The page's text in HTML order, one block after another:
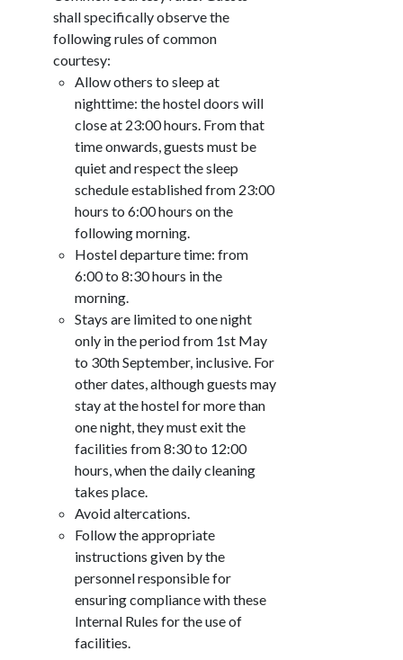
shall specifically observe the
following rules of common
courtesy:
Allow others to sleep at
nighttime: the hostel doors will
close at 23:00 hours. From that
time onwards, guests must be
quiet and respect the sleep
schedule established from 23:00
hours to 6:00 hours on the
following morning.
Hostel departure time: from
6:00 to 8:30 hours in the
morning.
Stays are limited to one night
only in the period from 1st May
to 30th September, inclusive. For
other dates, although guests may
stay at the hostel for more than
one night, they must exit the
facilities from 8:30 to 12:00
hours, when the daily cleaning
takes place.
Avoid altercations.
Follow the appropriate
instructions given by the
personnel responsible for
ensuring compliance with these
Internal Rules for the use of
facilities.